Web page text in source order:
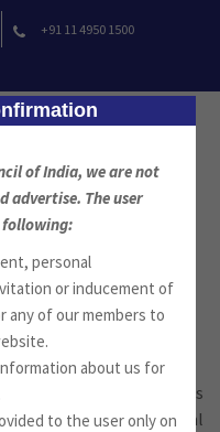
+91 11 4950 1500
and
with the laws
in corporate law, capital
of India, we are not
The user
following:
personal
or inducement of
any of our members to
about us for
to the user only on